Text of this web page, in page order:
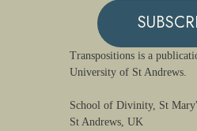
Transpositions is a
University of St Andrews.
School of Divinity, St
St Andrews, UK